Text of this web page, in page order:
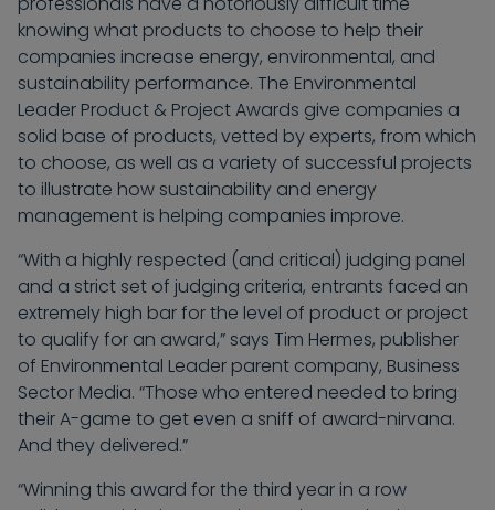
knowing what products to choose to help their
companies increase energy, environmental, and
sustainability performance. The Environmental
Leader Product & Project Awards give companies a
solid base of products, vetted by experts, from which
to choose, as well as a variety of successful projects
to illustrate how sustainability and energy
management is helping companies improve.
“With a highly respected (and critical) judging panel
and a strict set of judging criteria, entrants faced an
extremely high bar for the level of product or project
to qualify for an award,” says Tim Hermes, publisher
of Environmental Leader parent company, Business
Sector Media. “Those who entered needed to bring
their A-game to get even a sniff of award-nirvana.
And they delivered.”
“Winning this award for the third year in a row